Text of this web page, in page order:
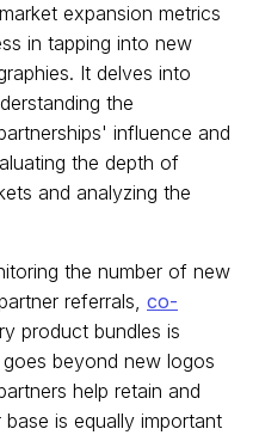
expansion metrics
in tapping into new
It delves into
the
influence and
the depth of
and analyzing the
the number of new
referrals, co-
product bundles is
beyond new logos
help retain and
is equally important